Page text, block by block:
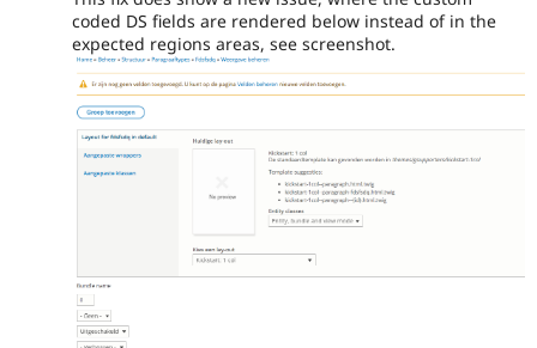
coded DS fields are rendered below instead of in the
expected regions areas, see screenshot.